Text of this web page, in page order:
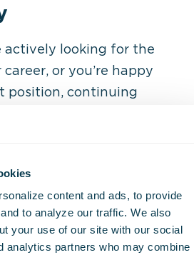
content and ads, to provide
to analyze our traffic. We also
your use of our site with our social
analytics partners who may combine
actively looking for the
or you’re happy
position, continuing
growth opportunities
considered. You may
and soon become the
agency. This lays the
expansion to your job
could lead to an